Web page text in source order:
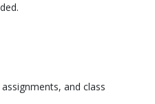
and class